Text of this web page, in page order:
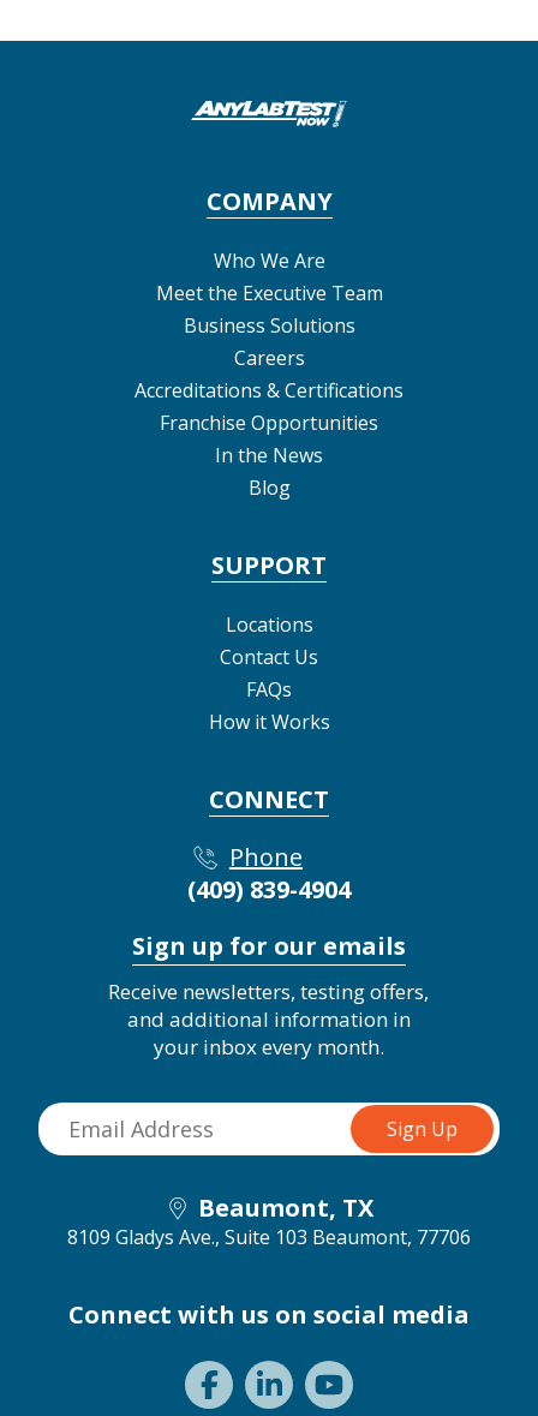
COMPANY
Who We Are
Meet the Executive Team
Business Solutions
Careers
Accreditations & Certifications
Franchise Opportunities
In the News
Blog
SUPPORT
Locations
Contact Us
FAQs
How it Works
CONNECT
Phone
(409) 839-4904
Sign up for our emails
Receive newsletters, testing offers,
and additional information in
your inbox every month.
Beaumont, TX
8109 Gladys Ave., Suite 103 Beaumont, 77706
Connect with us on social media